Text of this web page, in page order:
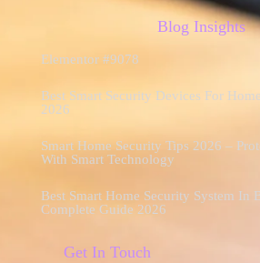
Blog Insights
Elementor #9078
Best Smart Security Devices For
2026
Smart Home Security Tips 2026 –
With Smart Technology
Best Smart Home Security System In
Complete Guide 2026
Get In Touch